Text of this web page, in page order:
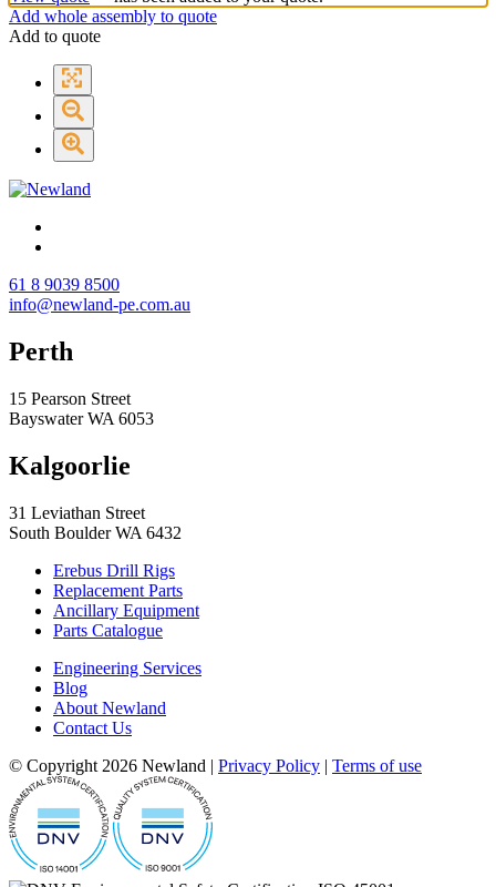
Add whole assembly to quote
Add to quote
61 8 9039 8500
info@newland-pe.com.au
Perth
15 Pearson Street
Bayswater WA 6053
Kalgoorlie
31 Leviathan Street
South Boulder WA 6432
Erebus Drill Rigs
Replacement Parts
Ancillary Equipment
Parts Catalogue
Engineering Services
Blog
About Newland
Contact Us
© Copyright 2026 Newland | Privacy Policy | Terms of use